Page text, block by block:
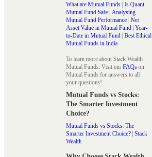
What are Mutual Funds | Is Quant
Mutual Fund Safe | Analysing
Mutual Fund Performance | Net
Asset Value in Mutual Fund | Year-
to-Date in Mutual Fund | Best Ethical
Mutual Funds in India
To learn more about Stack Wealth
Mutual Funds. Visit our FAQs on
Mutual Funds for answers to all
your questions!
Mutual Funds vs Stocks:
The Smarter Investment
Choice?
Mutual Funds vs Stocks: The
Smarter Investment Choice? | Stack
Wealth